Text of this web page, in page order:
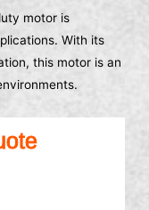
motor is
With its
this motor is an